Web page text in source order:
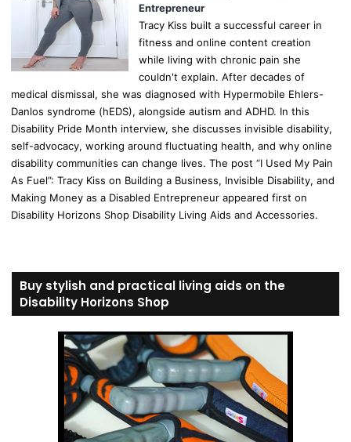
Entrepreneur
Tracy Kiss built a successful career in
fitness and online content creation
while living with chronic pain she
couldn't explain. After decades of
medical dismissal, she was diagnosed with Hypermobile Ehlers-
Danlos syndrome (hEDS), alongside autism and ADHD. In this
Disability Pride Month interview, she discusses invisible disability,
self-advocacy, working around fluctuating health, and why online
disability communities can change lives. The post “I Used My Pain
As Fuel”: Tracy Kiss on Building a Business, Invisible Disability, and
Making Money as a Disabled Entrepreneur appeared first on
Disability Horizons Shop Disability Living Aids and Accessories.
Buy stylish and practical living aids on the
Disability Horizons Shop